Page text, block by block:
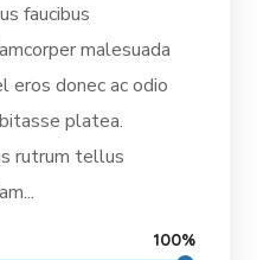
faucibus
malesuada
eros donec ac odio
platea.
rutrum tellus
100%